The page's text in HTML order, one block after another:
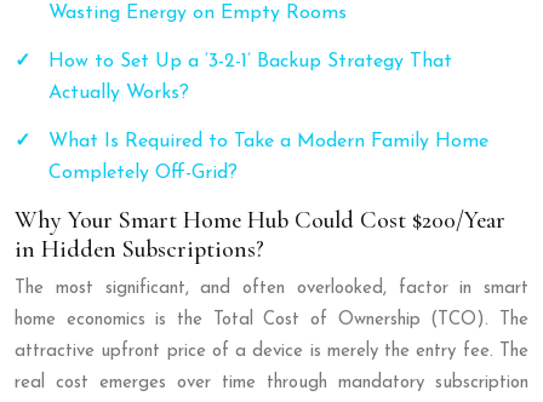
Wasting Energy on Empty Rooms
How to Set Up a ‘3-2-1’ Backup Strategy That
Actually Works?
What Is Required to Take a Modern Family Home
Completely Off-Grid?
Why Your Smart Home Hub Could Cost $200/Year
in Hidden Subscriptions?
The most significant, and often overlooked, factor in smart
home economics is the Total Cost of Ownership (TCO). The
attractive upfront price of a device is merely the entry fee. The
real cost emerges over time through mandatory subscription